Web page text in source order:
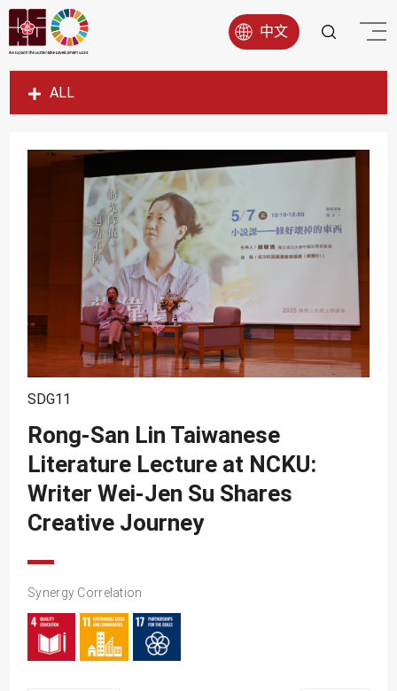
中文
ALL
SDG1
SDG3
SDG4
SDG5
SDG6
SDG7
SDG8
SDG9
SDG11
SDG12
SDG13
SDG14
SDG11
Rong-San Lin Taiwanese
Literature Lecture at NCKU:
Writer Wei-Jen Su Shares
Creative Journey
Synergy Correlation